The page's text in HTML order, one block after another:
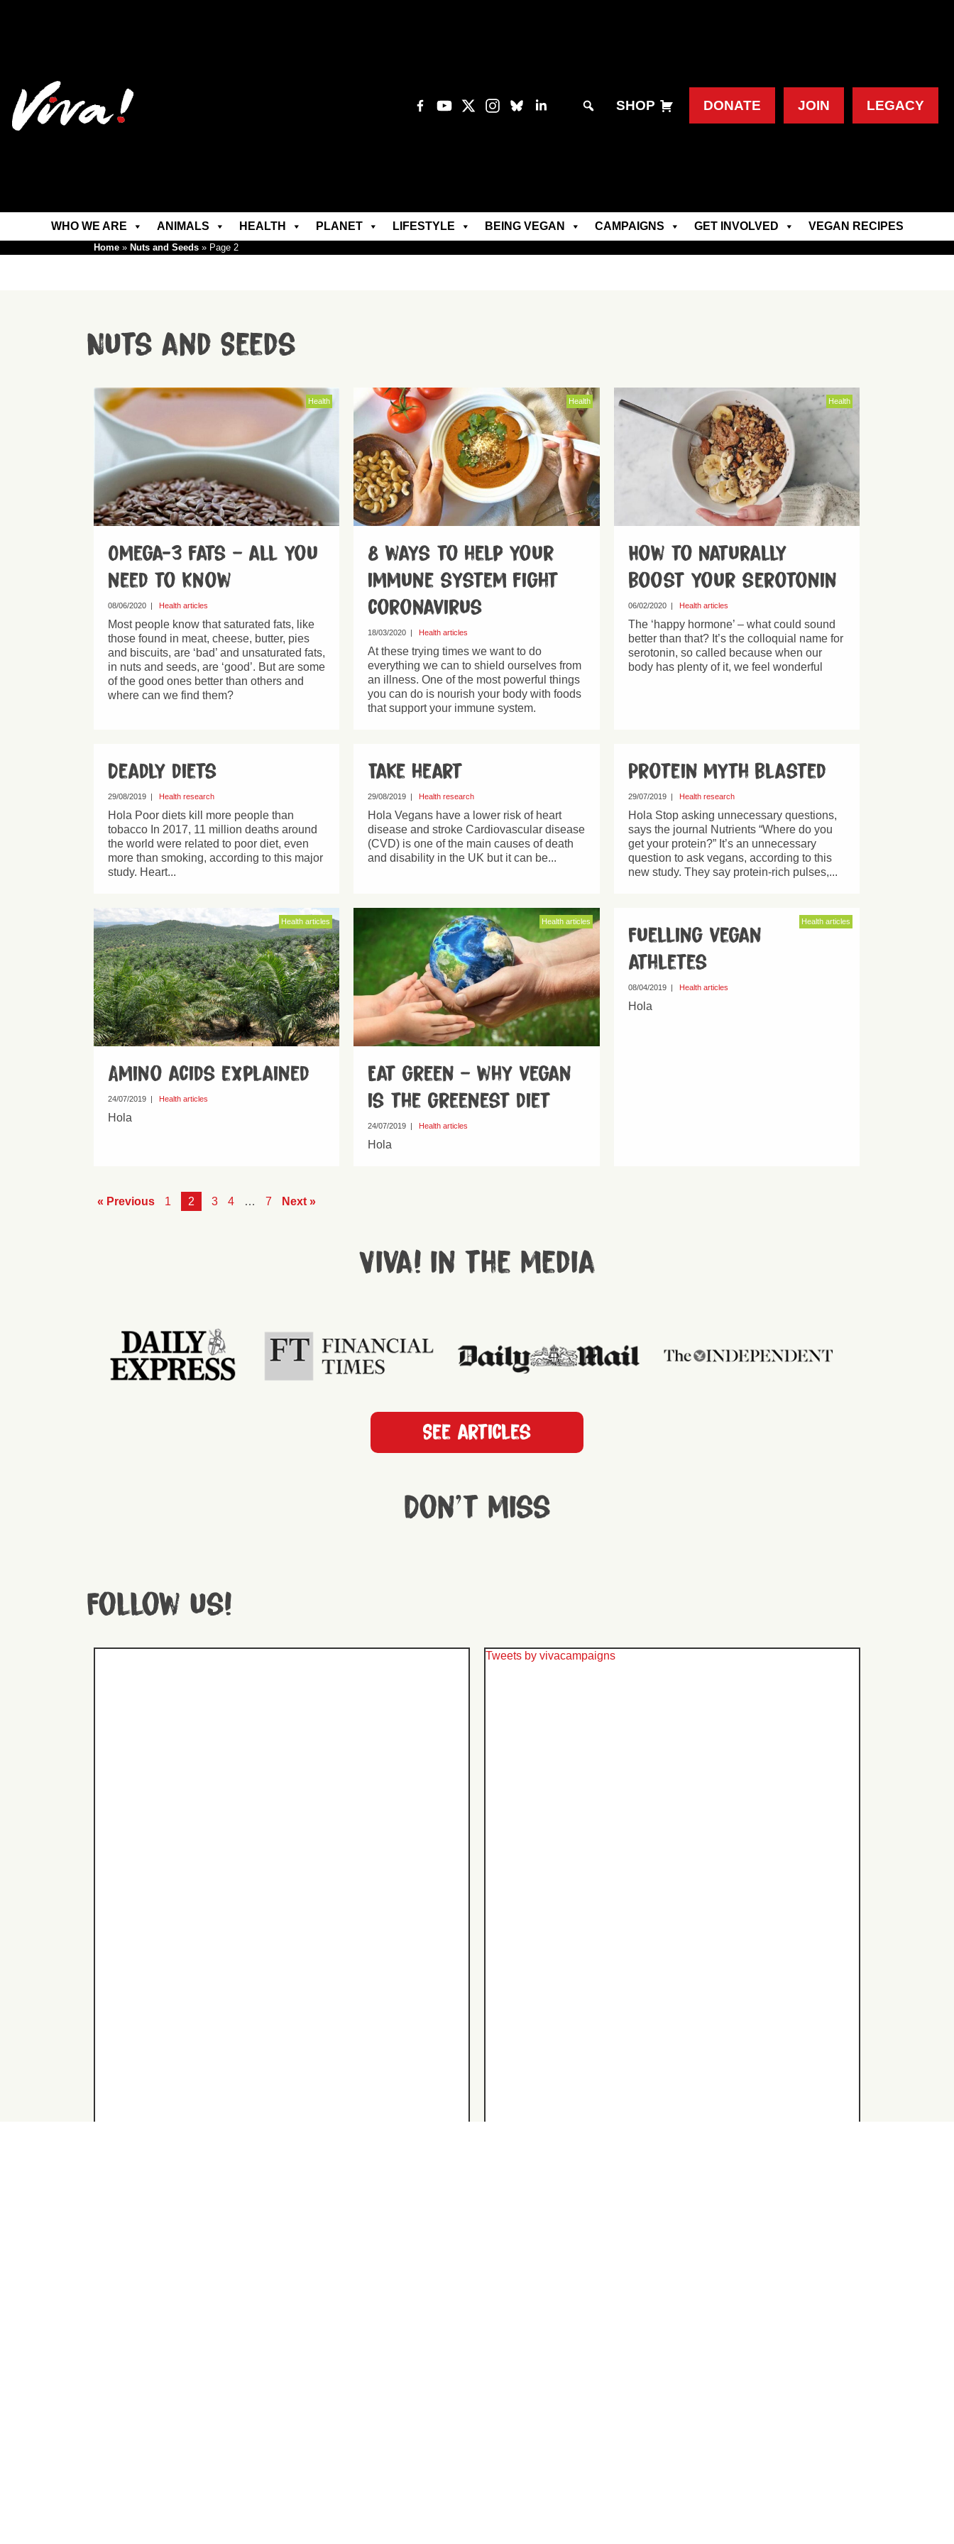
SHOP DONATE JOIN LEGACY
WHO WE ARE ANIMALS HEALTH PLANET LIFESTYLE BEING VEGAN CAMPAIGNS GET INVOLVED VEGAN RECIPES
Home » Nuts and Seeds » Page 2
Nuts and Seeds
Health
Omega-3 fats – all you
need to know
08/06/2020 | Health articles
Most people know that saturated fats, like
those found in meat, cheese, butter, pies
and biscuits, are ‘bad’ and unsaturated fats,
in nuts and seeds, are ‘good’. But are some
of the good ones better than others and
where can we find them?
Health
8 ways to help your
immune system fight
coronavirus
18/03/2020 | Health articles
At these trying times we want to do
everything we can to shield ourselves from
an illness. One of the most powerful things
you can do is nourish your body with foods
that support your immune system.
Health
How to naturally
boost your serotonin
06/02/2020| Health articles
The ‘happy hormone’ – what could sound
better than that? It’s the colloquial name for
serotonin, so called because when our
body has plenty of it, we feel wonderful
Deadly diets
29/08/2019 | Health research
Hola Poor diets kill more people than
tobacco In 2017, 11 million deaths around
the world were related to poor diet, even
more than smoking, according to this major
study. Heart...
Take heart
29/08/2019 | Health research
Hola Vegans have a lower risk of heart
disease and stroke Cardiovascular disease
(CVD) is one of the main causes of death
and disability in the UK but it can be...
Protein myth blasted
29/07/2019| Health research
Hola Stop asking unnecessary questions,
says the journal Nutrients “Where do you
get your protein?” It’s an unnecessary
question to ask vegans, according to this
new study. They say protein-rich pulses,...
Health articles
Amino acids explained
24/07/2019 | Health articles
Hola
Health articles
Eat green – why vegan
is the greenest diet
24/07/2019 | Health articles
Hola
Health articles
Fuelling vegan
athletes
08/04/2019| Health articles
Hola
« Previous 1 2 3 4 … 7 Next »
Viva! in the media
See articles
Don't miss
Follow us!
Tweets by vivacampaigns